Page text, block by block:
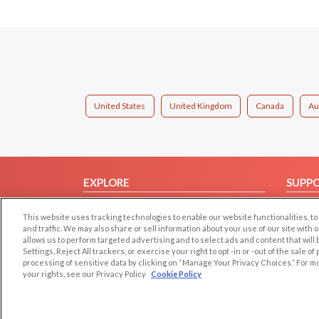
United States United Kingdom Canada
EXPLORE
Browse by Country
Dating Blog
Forum/Topic
This website uses tracking technologies to enable our website functionalities,
and traffic. We may also share or sell information about your use of our site
allows us to perform targeted advertising and to select ads and content that will
Settings, Reject All trackers, or exercise your right to opt -in or -out of the sale
processing of sensitive data by clicking on “Manage Your Privacy Choices.” For
your rights, see our Privacy Policy Cookie Policy